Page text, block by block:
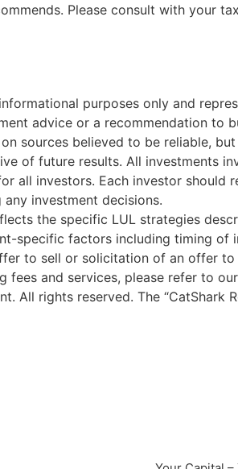
Please consult with your
purposes only and
advice or a recommendation to
sources believed to be reliable,
of future results. All investments
all investors. Each investor
investment decisions.
the specific LUL strategies
specific factors including timing of
to sell or solicitation of an offer
fees and services, please refer to
All rights reserved. The